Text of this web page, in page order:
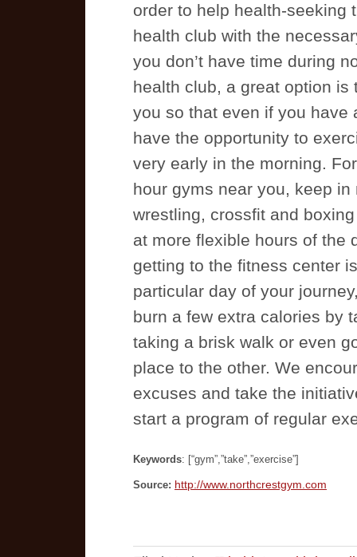
order to help health-seeking
health club with the
you don’t have time during
health club, a great option
you so that even if you have
have the opportunity to
very early in the morning.
hour gyms near you, keep
wrestling, crossfit and
at more flexible hours of the
getting to the fitness center
particular day of your
burn a few extra calories by
taking a brisk walk or even
place to the other. We
excuses and take the
start a program of regular
Keywords: [“gym”,”take”,”exercise”]
Source: http://www.northcrestgym.com